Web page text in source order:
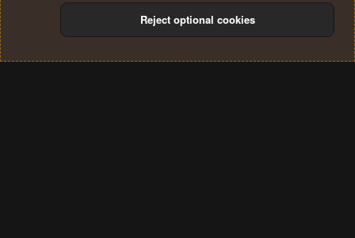
Terms and rules Privacy policy Help
S
Reject optional cookies